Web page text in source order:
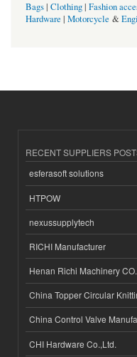
Bags| Clothing| Fashion
Hardware | Motorcycle &
RECENT SUPPLIERS
esferasoft solutions
HTPOW
nexussupplytech
RICHI Manufacturer
Henan Richi Machinery
China Topper Circular
China Control Valve
CHI Hardware Co.,Ltd.